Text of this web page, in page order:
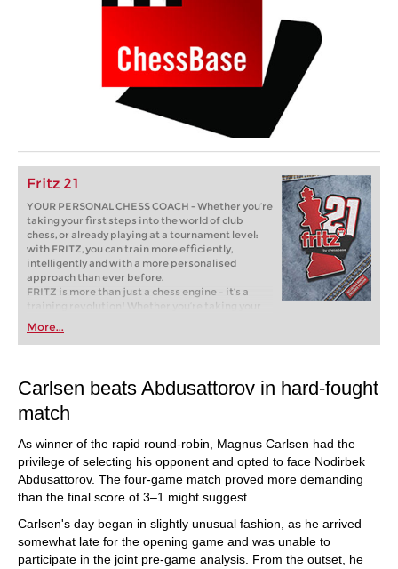
Fritz 21
YOUR PERSONAL CHESS COACH - Whether you’re
taking your first steps into the world of club
chess, or already playing at a tournament level:
with FRITZ, you can train more efficiently,
intelligently and with a more personalised
approach than ever before.
FRITZ is more than just a chess engine – it’s a
training revolution! Whether you’re taking your
first steps into the world of club chess, or already
playing at a tournament level: with FRITZ, you can
train more efficiently, intelligently and with a
More...
Carlsen beats Abdusattorov in hard-fought
match
As winner of the rapid round-robin, Magnus Carlsen had the
privilege of selecting his opponent and opted to face Nodirbek
Abdusattorov. The four-game match proved more demanding
than the final score of 3–1 might suggest.
Carlsen's day began in slightly unusual fashion, as he arrived
somewhat late for the opening game and was unable to
participate in the joint pre-game analysis. From the outset, he